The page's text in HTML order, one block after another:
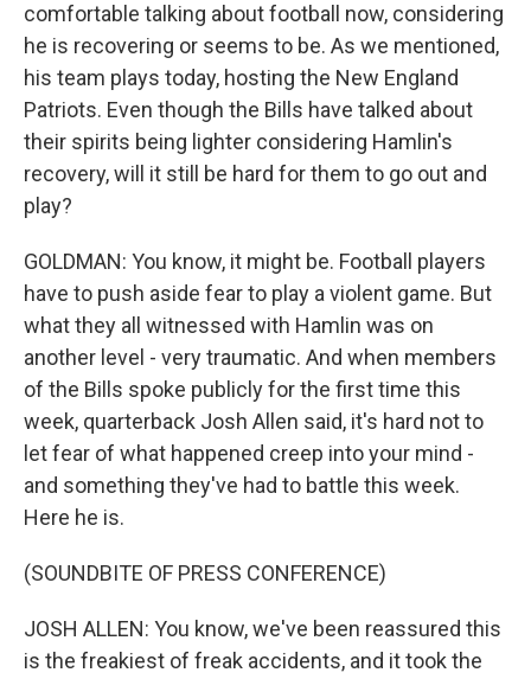
comfortable talking about football now, considering
he is recovering or seems to be. As we mentioned,
his team plays today, hosting the New England
Patriots. Even though the Bills have talked about
their spirits being lighter considering Hamlin's
recovery, will it still be hard for them to go out and
play?
GOLDMAN: You know, it might be. Football players
have to push aside fear to play a violent game. But
what they all witnessed with Hamlin was on
another level - very traumatic. And when members
of the Bills spoke publicly for the first time this
week, quarterback Josh Allen said, it's hard not to
let fear of what happened creep into your mind -
and something they've had to battle this week.
Here he is.
(SOUNDBITE OF PRESS CONFERENCE)
JOSH ALLEN: You know, we've been reassured this
is the freakiest of freak accidents, and it took the